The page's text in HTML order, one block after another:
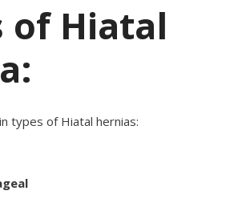
of Hiatal
types of Hiatal hernias: